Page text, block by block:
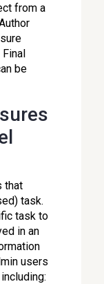
from a
be
that
task.
task to
in an
users